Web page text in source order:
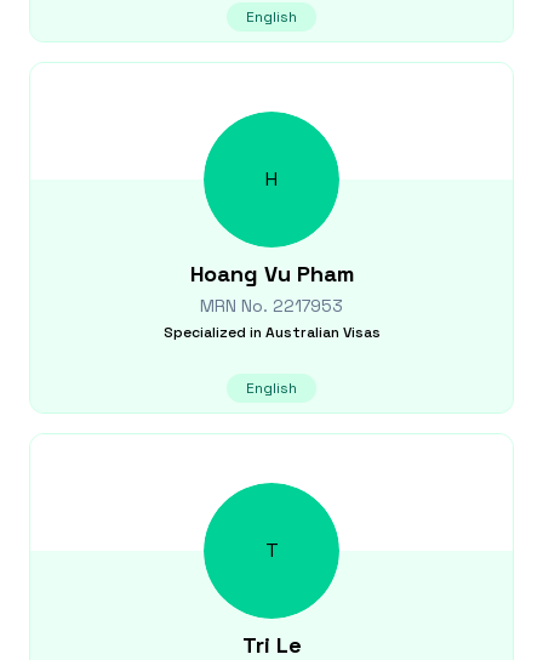
English
H
Hoang Vu Pham
MRN No. 2217953
Specialized in Australian Visas
English
T
Tri Le